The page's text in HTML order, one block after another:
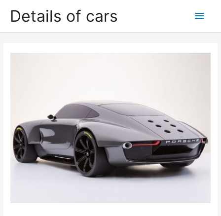
Details of cars
Main